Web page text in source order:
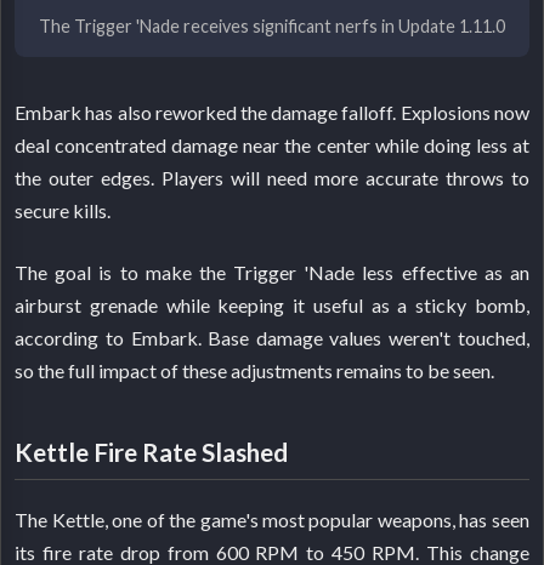
The Trigger 'Nade receives significant nerfs in Update 1.11.0
Embark has also reworked the damage falloff. Explosions now
deal concentrated damage near the center while doing less at
the outer edges. Players will need more accurate throws to
secure kills.
The goal is to make the Trigger 'Nade less effective as an
airburst grenade while keeping it useful as a sticky bomb,
according to Embark. Base damage values weren't touched,
so the full impact of these adjustments remains to be seen.
Kettle Fire Rate Slashed
The Kettle, one of the game's most popular weapons, has seen
its fire rate drop from 600 RPM to 450 RPM. This change